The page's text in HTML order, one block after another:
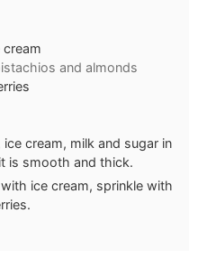
and almonds
cream, milk and sugar in
is smooth and thick.
ice cream, sprinkle with